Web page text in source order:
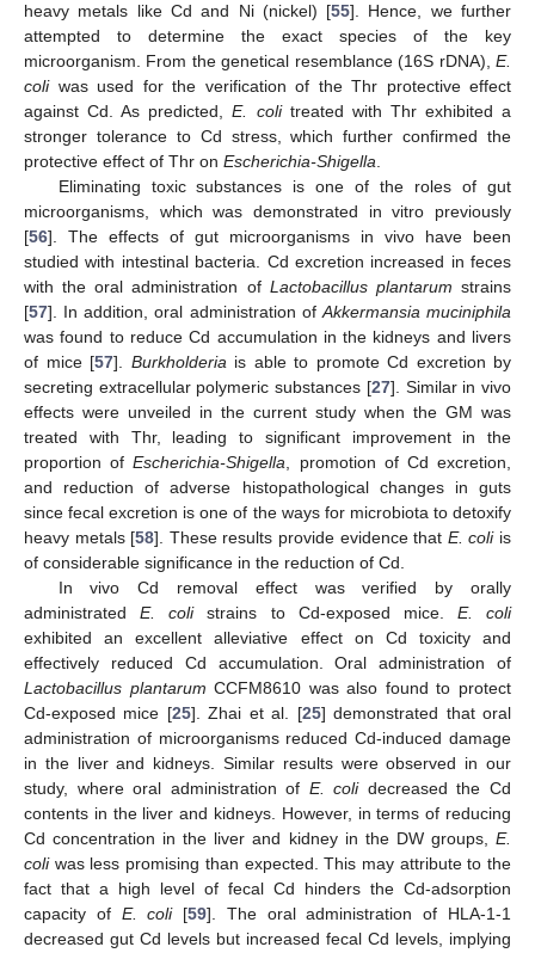
heavy metals like Cd and Ni (nickel) [55]. Hence, we further
attempted to determine the exact species of the key
microorganism. From the genetical resemblance (16S rDNA), E.
coliwas used for the verification of the Thr protective effect
against Cd. As predicted,E. colitreated with Thr exhibited a
stronger tolerance to Cd stress, which further confirmed the
protective effect of Thr on Escherichia-Shigella.
Eliminating toxic substances is one of the roles of gut
microorganisms, which was demonstrated in vitro previously
[56]. The effects of gut microorganisms in vivo have been
studied with intestinal bacteria. Cd excretion increased in feces
with the oral administration of Lactobacillus plantarum strains
[57]. In addition, oral administration ofAkkermansia muciniphila
was found to reduce Cd accumulation in the kidneys and livers
of mice [57]. Burkholderiais able to promote Cd excretion by
secreting extracellular polymeric substances [27]. Similar in vivo
effects were unveiled in the current study when the GM was
treated with Thr, leading to significant improvement in the
proportion ofEscherichia-Shigella, promotion of Cd excretion,
and reduction of adverse histopathological changes in guts
since fecal excretion is one of the ways for microbiota to detoxify
heavy metals [58]. These results provide evidence that E. coliis
of considerable significance in the reduction of Cd.
In vivo Cd removal effect was verified by orally
administratedE. colistrains to Cd-exposed mice. E. coli
exhibited an excellent alleviative effect on Cd toxicity and
effectively reduced Cd accumulation. Oral administration of
Lactobacillus plantarum CCFM8610 was also found to protect
Cd-exposed mice [25]. Zhai et al. [25] demonstrated that oral
administration of microorganisms reduced Cd-induced damage
in the liver and kidneys. Similar results were observed in our
study, where oral administration of E. colidecreased the Cd
contents in the liver and kidneys. However, in terms of reducing
Cd concentration in the liver and kidney in the DW groups, E.
coliwas less promising than expected. This may attribute to the
fact that a high level of fecal Cd hinders the Cd-adsorption
capacity of E. coli[59]. The oral administration of HLA-1-1
decreased gut Cd levels but increased fecal Cd levels, implying